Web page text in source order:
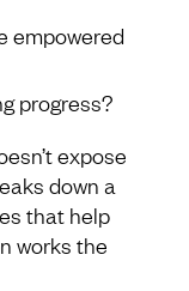
empowered
progress?
expose
down a
that help
works the